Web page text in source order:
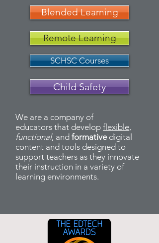
Blended Learning
Remote Learning
SCHSC Courses
Child Safety
We are a company of
educators that develop flexible,
functional, and formativedigital
content and tools designed to
support teachers as they innovate
their instruction in a variety of
learning environments.